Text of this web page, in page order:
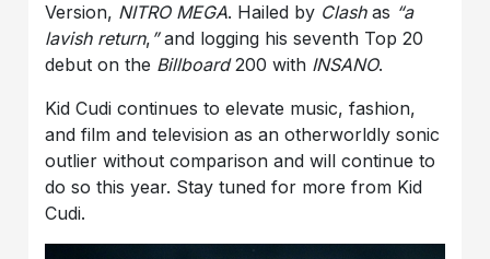
Version, NITRO MEGA. Hailed by Clashas “a
lavish return, ”and logging his seventh Top 20
debut on the Billboard200 with INSANO.
Kid Cudi continues to elevate music, fashion,
and film and television as an otherworldly sonic
outlier without comparison and will continue to
do so this year. Stay tuned for more from Kid
Cudi.